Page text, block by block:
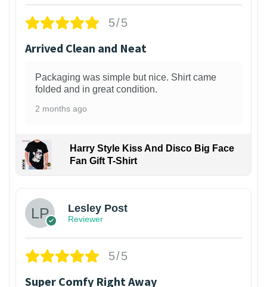
5/5
Arrived Clean and Neat
Packaging was simple but nice. Shirt came
folded and in great condition.
2 months ago
Harry Style Kiss And Disco Big Face
Fan Gift T-Shirt
Lesley Post
Reviewer
5/5
Super Comfy Right Away